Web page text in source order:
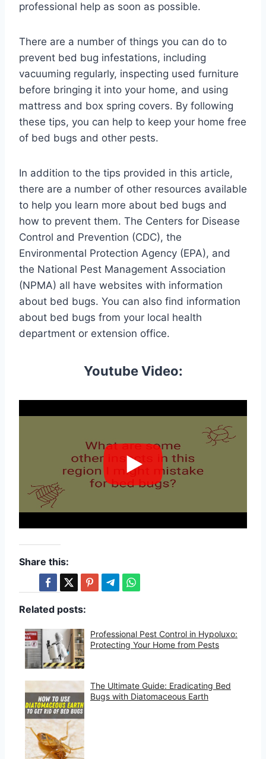
professional help as soon as possible.
There are a number of things you can do to
prevent bed bug infestations, including
vacuuming regularly, inspecting used furniture
before bringing it into your home, and using
mattress and box spring covers. By following
these tips, you can help to keep your home free
of bed bugs and other pests.
In addition to the tips provided in this article,
there are a number of other resources available
to help you learn more about bed bugs and
how to prevent them. The Centers for Disease
Control and Prevention (CDC), the
Environmental Protection Agency (EPA), and
the National Pest Management Association
(NPMA) all have websites with information
about bed bugs. You can also find information
about bed bugs from your local health
department or extension office.
Youtube Video:
Share this:
Related posts:
Professional Pest Control in Hypoluxo:
Protecting Your Home from Pests
The Ultimate Guide: Eradicating Bed
Bugs with Diatomaceous Earth